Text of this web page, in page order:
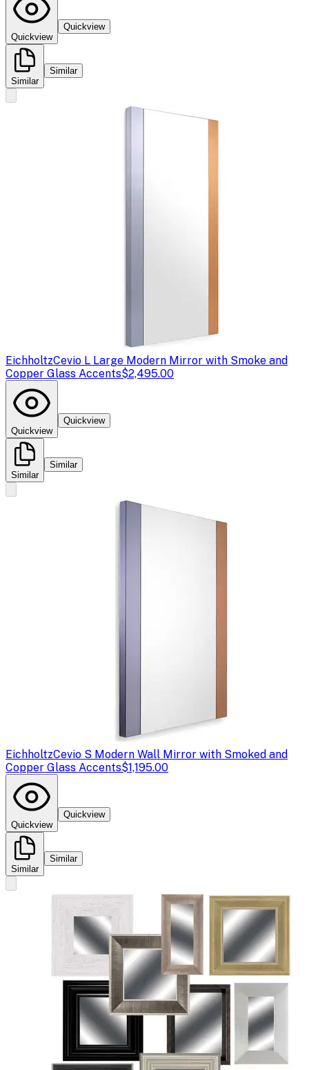
Quickview
Quickview
Similar
Similar
EichholtzCevio L Large Modern Mirror with Smoke and
Copper Glass Accents$2,495.00
Quickview
Quickview
Similar
Similar
EichholtzCevio S Modern Wall Mirror with Smoked and
Copper Glass Accents$1,195.00
Quickview
Quickview
Similar
Similar